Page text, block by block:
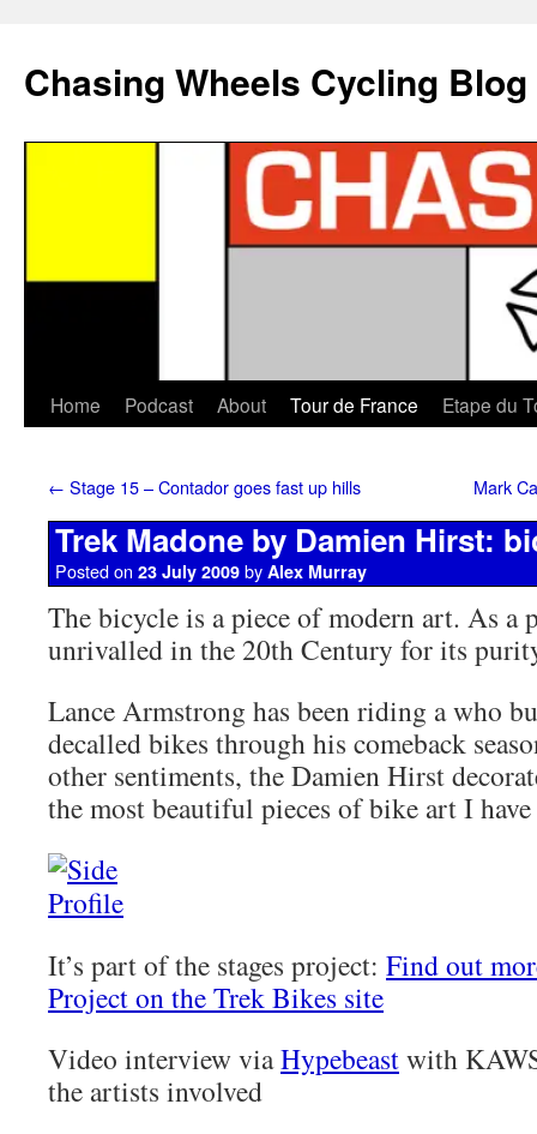
Chasing Wheels Cycling Blog
Home Podcast About Tour de France Etape du
← Stage 15 – Contador goes fast up hills Mark
Trek Madone by Damien Hirst:
Posted on 23 July 2009 by Alex Murray
The bicycle is a piece of modern art. As a
unrivalled in the 20th Century for its
Lance Armstrong has been riding a who
decalled bikes through his comeback
other sentiments, the Damien Hirst
the most beautiful pieces of bike art I have
It’s part of the stages project: Find out
Project on the Trek Bikes site
Video interview viaHypebeastwith
the artists involved